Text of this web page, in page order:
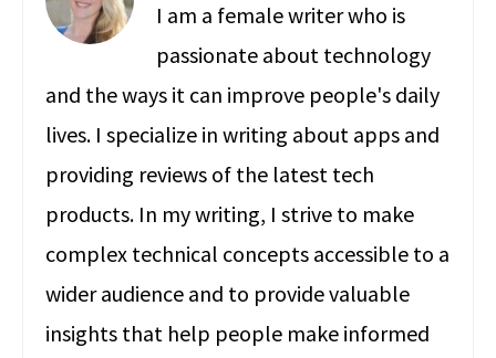
I am a female writer who is
passionate about technology
and the ways it can improve people's daily
lives. I specialize in writing about apps and
providing reviews of the latest tech
products. In my writing, I strive to make
complex technical concepts accessible to a
wider audience and to provide valuable
insights that help people make informed